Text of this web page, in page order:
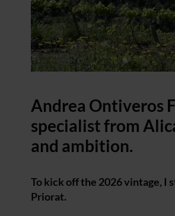
Andrea Ontiveros
specialist from
and ambition.
To kick off the 2026 vintage, I
Priorat.